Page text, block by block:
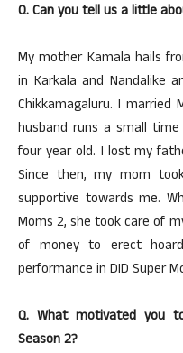
Q. Can you tell us a little
My mother Kamala hails
in Karkala and Nandalike
Chikkamagaluru. I married
husband runs a small
four year old. I lost my
Since then, my mom
supportive towards me.
Moms 2, she took care of
of money to erect
performance in DID Super
Q. What motivated you
Season 2?